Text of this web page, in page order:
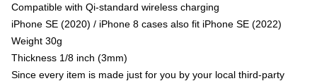
Compatible with Qi-standard wireless charging
iPhone SE (2020) / iPhone 8 cases also fit iPhone SE (2022)
Weight 30g
Thickness 1/8 inch (3mm)
Since every item is made just for you by your local third-party